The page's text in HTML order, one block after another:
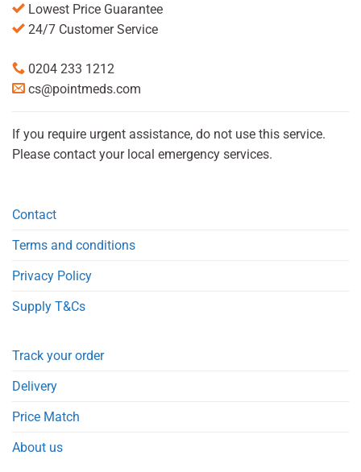
Lowest Price Guarantee
24/7 Customer Service
0204 233 1212
cs@pointmeds.com
If you require urgent assistance, do not use this service.
Please contact your local emergency services.
Contact
Terms and conditions
Privacy Policy
Supply T&Cs
Track your order
Delivery
Price Match
About us